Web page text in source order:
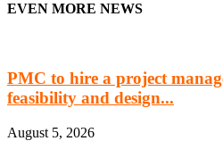
EVEN MORE NEWS
PMC to hire a project
feasibility and design...
August 5, 2026